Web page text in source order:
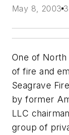
May 8, 2003
One of
of fire and
Seagrave
by former
LLC
group of